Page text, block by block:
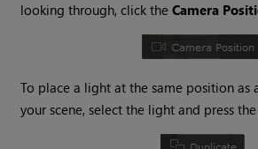
looking through, click theCamera
To place a light at the same position as
your scene, select the light and press the